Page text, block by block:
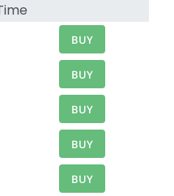
BUY
BUY
BUY
BUY
BUY